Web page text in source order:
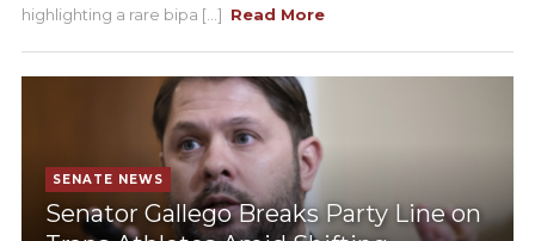
highlighting a rare bipa [...] Read More
SENATE NEWS
Senator Gallego Breaks Party Line on